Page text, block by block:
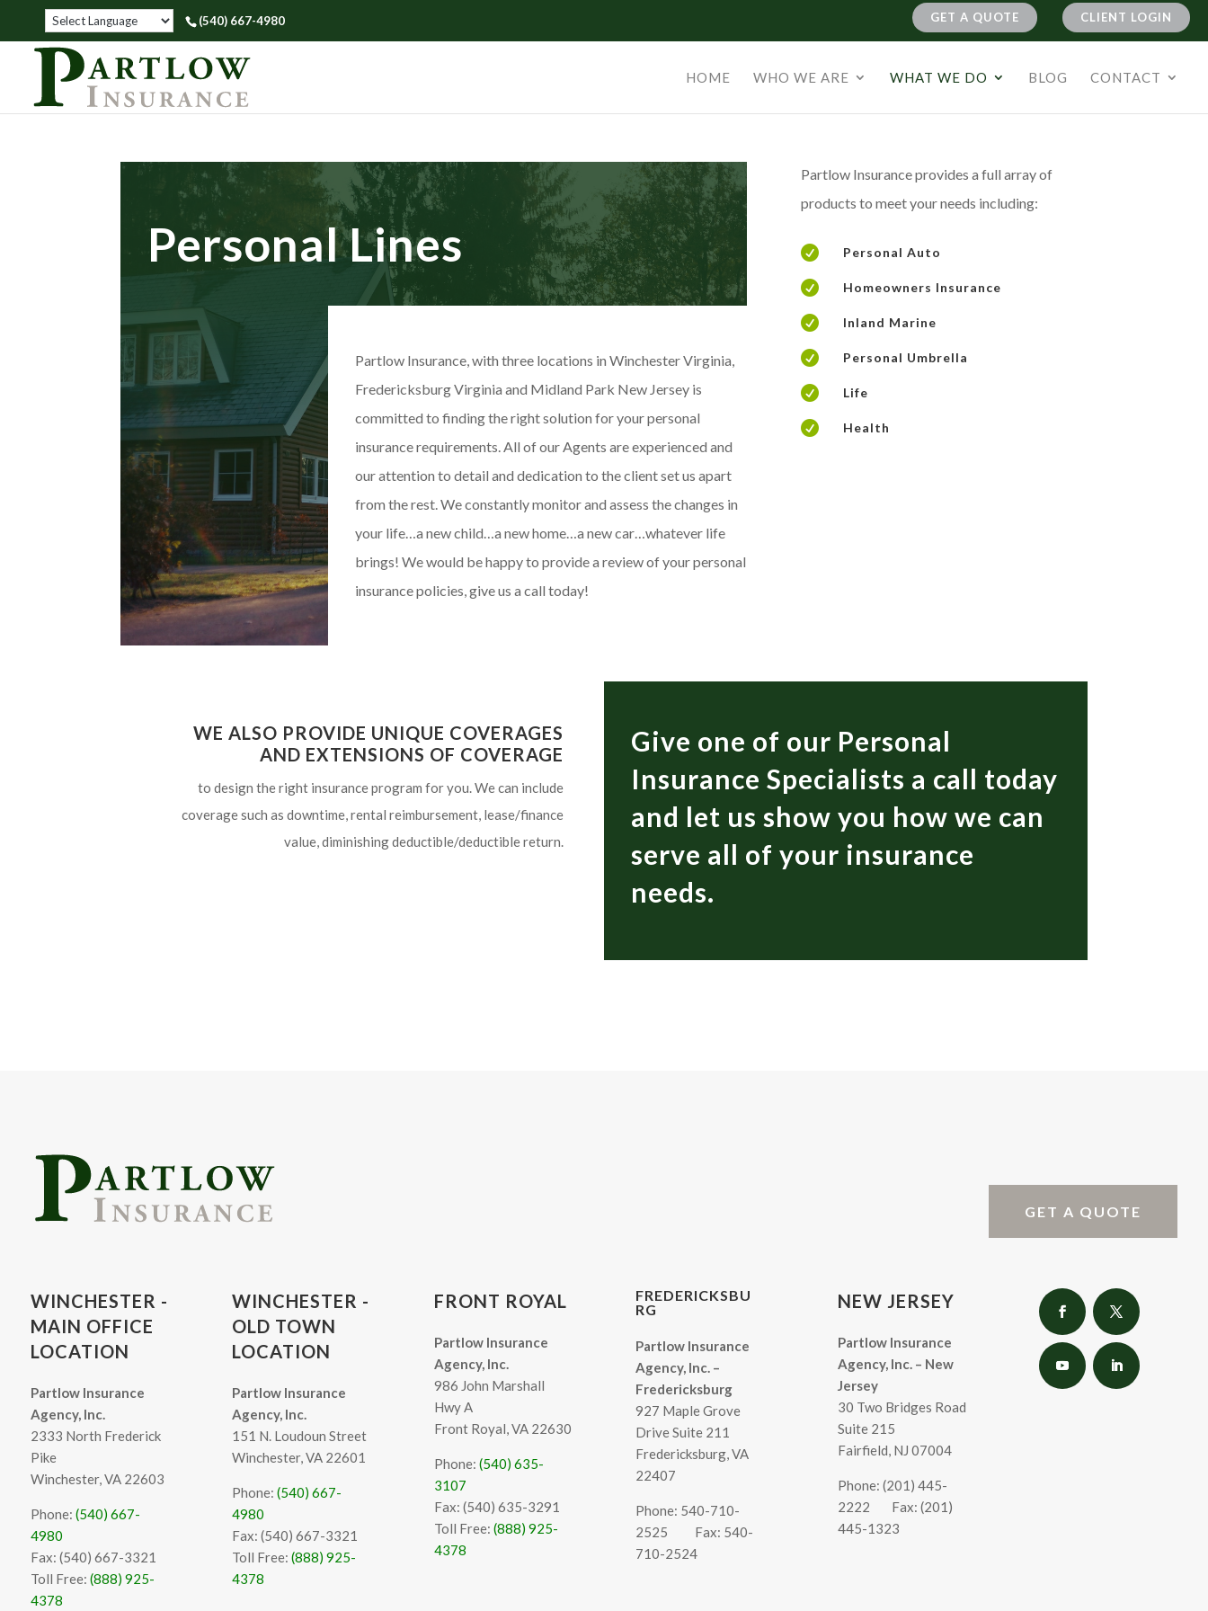
(540) 667-4980 GET A QUOTE CLIENT LOGIN
HOME WHO WE ARE WHAT WE DO BLOG CONTACT
Personal Lines
Partlow Insurance, with three locations in Winchester Virginia,
Fredericksburg Virginia and Midland Park New Jersey is
committed to finding the right solution for your personal
insurance requirements. All of our Agents are experienced and
our attention to detail and dedication to the client set us apart
from the rest. We constantly monitor and assess the changes in
your life…a new child…a new home…a new car…whatever life
brings! We would be happy to provide a review of your personal
insurance policies, give us a call today!
Partlow Insurance provides a full array of
products to meet your needs including:
 Personal Auto
 Homeowners Insurance
 Inland Marine
 Personal Umbrella
 Life
 Health
WE ALSO PROVIDE UNIQUE COVERAGES
AND EXTENSIONS OF COVERAGE
to design the right insurance program for you. We can include
coverage such as downtime, rental reimbursement, lease/finance
value, diminishing deductible/deductible return.
Give one of our Personal
Insurance Specialists a call today
and let us show you how we can
serve all of your insurance
needs.
GET A QUOTE
WINCHESTER -
MAIN OFFICE
LOCATION
Partlow Insurance
Agency, Inc.
2333 North Frederick
Pike
Winchester, VA 22603
Phone: (540) 667-
4980
Fax: (540) 667-3321
Toll Free: (888) 925-
4378
WINCHESTER -
OLD TOWN
LOCATION
Partlow Insurance
Agency, Inc.
151 N. Loudoun Street
Winchester, VA 22601
Phone:(540) 667-
4980
Fax: (540) 667-3321
Toll Free:(888) 925-
4378
FRONT ROYAL
Partlow Insurance
Agency, Inc.
986 John Marshall
Hwy A
Front Royal, VA 22630
Phone: (540) 635-
3107
Fax: (540) 635-3291
Toll Free: (888) 925-
4378
FREDERICKSBU
RG
Partlow Insurance
Agency, Inc. –
Fredericksburg
927 Maple Grove
Drive Suite 211
Fredericksburg, VA
22407
Phone: 540-710-
2525 Fax: 540-
710-2524
NEW JERSEY
Partlow Insurance
Agency, Inc. – New
Jersey
30 Two Bridges Road
Suite 215
Fairfield, NJ 07004
Phone: (201) 445-
2222 Fax: (201)
445-1323